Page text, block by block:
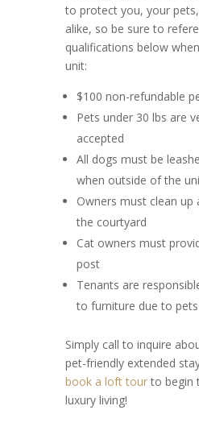
to protect you, your
alike, so be sure to
qualifications below
unit:
$100 non-refundable
Pets under 30 lbs are
accepted
All dogs must be
when outside of the
Owners must clean up
the courtyard
Cat owners must
post
Tenants are
to furniture due to pets
Simply call to inquire
pet-friendly extended
book a loft tourto begin
luxury living!